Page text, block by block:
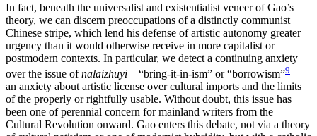
In fact, beneath the universalist and existentialist veneer of Gao’s
theory, we can discern preoccupations of a distinctly communist
Chinese stripe, which lend his defense of artistic autonomy greater
urgency than it would otherwise receive in more capitalist or
postmodern contexts. In particular, we detect a continuing anxiety
over the issue ofnalaizhuyi—“bring-it-in-ism” or “borrowism”9—
an anxiety about artistic license over cultural imports and the limits
of the properly or rightfully usable. Without doubt, this issue has
been one of perennial concern for mainland writers from the
Cultural Revolution onward. Gao enters this debate, not via a theory